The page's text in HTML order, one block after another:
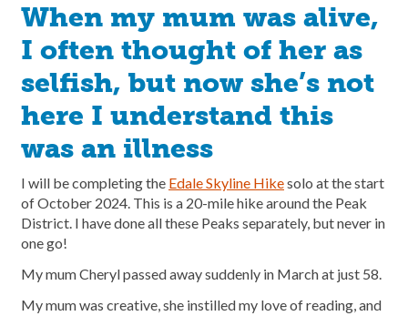
When my mum was alive,
I often thought of her as
selfish, but now she’s not
here I understand this
was an illness
I will be completing the Edale Skyline Hikesolo at the start
of October 2024. This is a 20-mile hike around the Peak
District. I have done all these Peaks separately, but never in
one go!
My mum Cheryl passed away suddenly in March at just 58.
My mum was creative, she instilled my love of reading, and